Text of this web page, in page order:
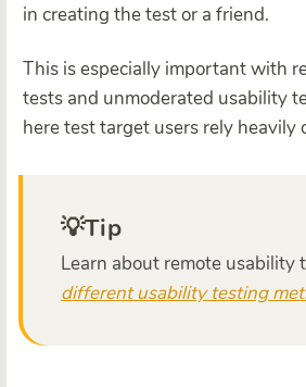
in creating the test or a friend.
This is especially important with
tests and unmoderated usability
here test target users rely heavily
💡Tip
Learn about remote usability
different usability testing